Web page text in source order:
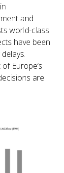
and
world-class
have been
Europe’s
are